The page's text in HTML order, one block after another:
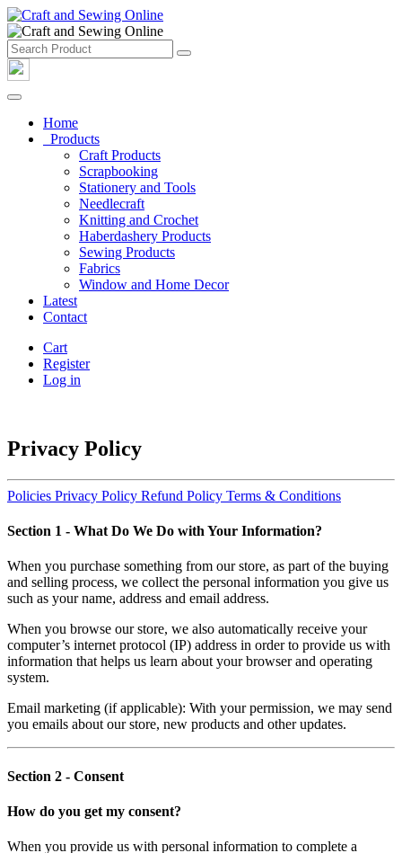
Home
Products
Craft Products
Scrapbooking
Stationery and Tools
Needlecraft
Knitting and Crochet
Haberdashery Products
Sewing Products
Fabrics
Window and Home Decor
Latest
Contact
Cart
Register
Log in
Privacy Policy
Policies Privacy Policy Refund Policy Terms & Conditions
Section 1 - What Do We Do with Your Information?
When you purchase something from our store, as part of the buying
and selling process, we collect the personal information you give us
such as your name, address and email address.
When you browse our store, we also automatically receive your
computer’s internet protocol (IP) address in order to provide us with
information that helps us learn about your browser and operating
system.
Email marketing (if applicable): With your permission, we may send
you emails about our store, new products and other updates.
Section 2 - Consent
How do you get my consent?
When you provide us with personal information to complete a